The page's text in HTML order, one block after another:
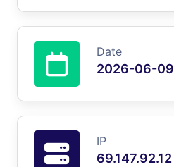
Date
2026-06-09
IP
69.147.92.12